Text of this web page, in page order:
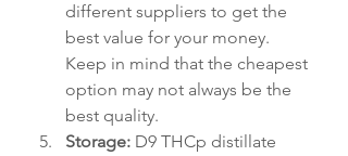
different suppliers to get the
best value for your money.
Keep in mind that the cheapest
option may not always be the
best quality.
Storage: D9 THCp distillate